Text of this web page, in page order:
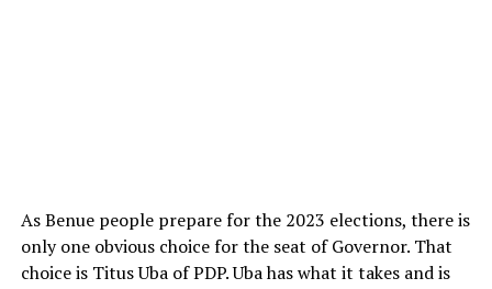
As Benue people prepare for the 2023 elections, there is
only one obvious choice for the seat of Governor. That
choice is Titus Uba of PDP. Uba has what it takes and is